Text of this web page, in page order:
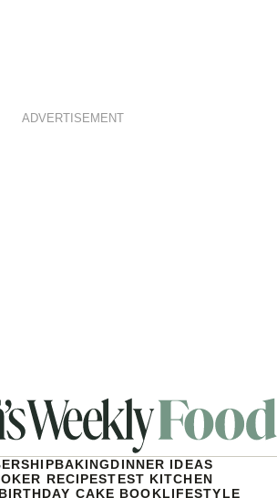
ADVERTISEMENT
BAKINGDINNER IDEAS
RECIPESTEST KITCHEN
CAKE BOOKLIFESTYLE